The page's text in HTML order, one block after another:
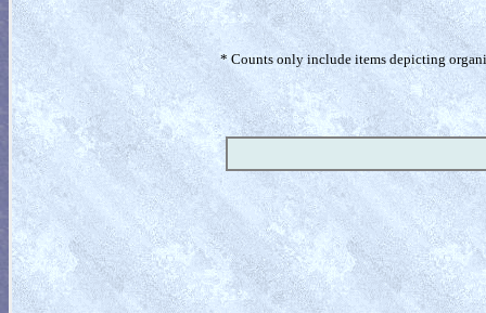
* Counts only include items depicting